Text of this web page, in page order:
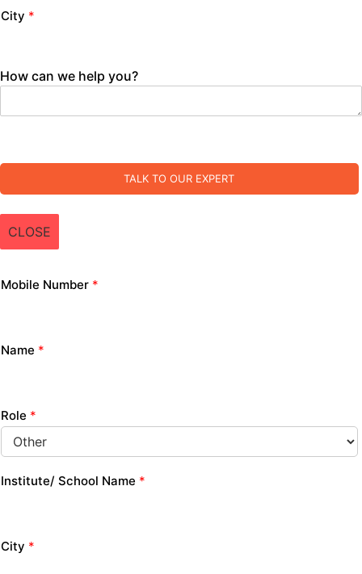
City *
How can we help you?
TALK TO OUR EXPERT
CLOSE
Mobile Number *
Name *
Role *
Institute/ School Name *
City *